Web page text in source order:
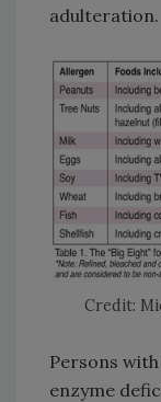
adulteration.
Credit:
Persons
enzyme